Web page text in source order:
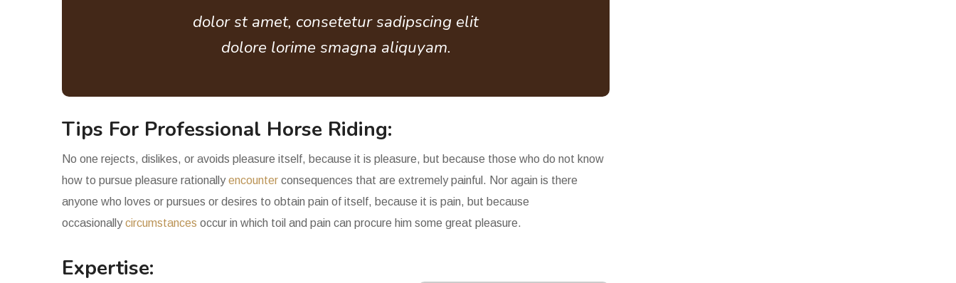
dolor st amet, consetetur sadipscing elit
dolore lorime smagna aliquyam.
Tips For Professional Horse Riding:
No one rejects, dislikes, or avoids pleasure itself, because it is pleasure, but because those who do not know
how to pursue pleasure rationallyencounter consequences that are extremely painful. Nor again is there
anyone who loves or pursues or desires to obtain pain of itself, because it is pain, but because
occasionallycircumstances occur in which toil and pain can procure him some great pleasure.
Expertise: